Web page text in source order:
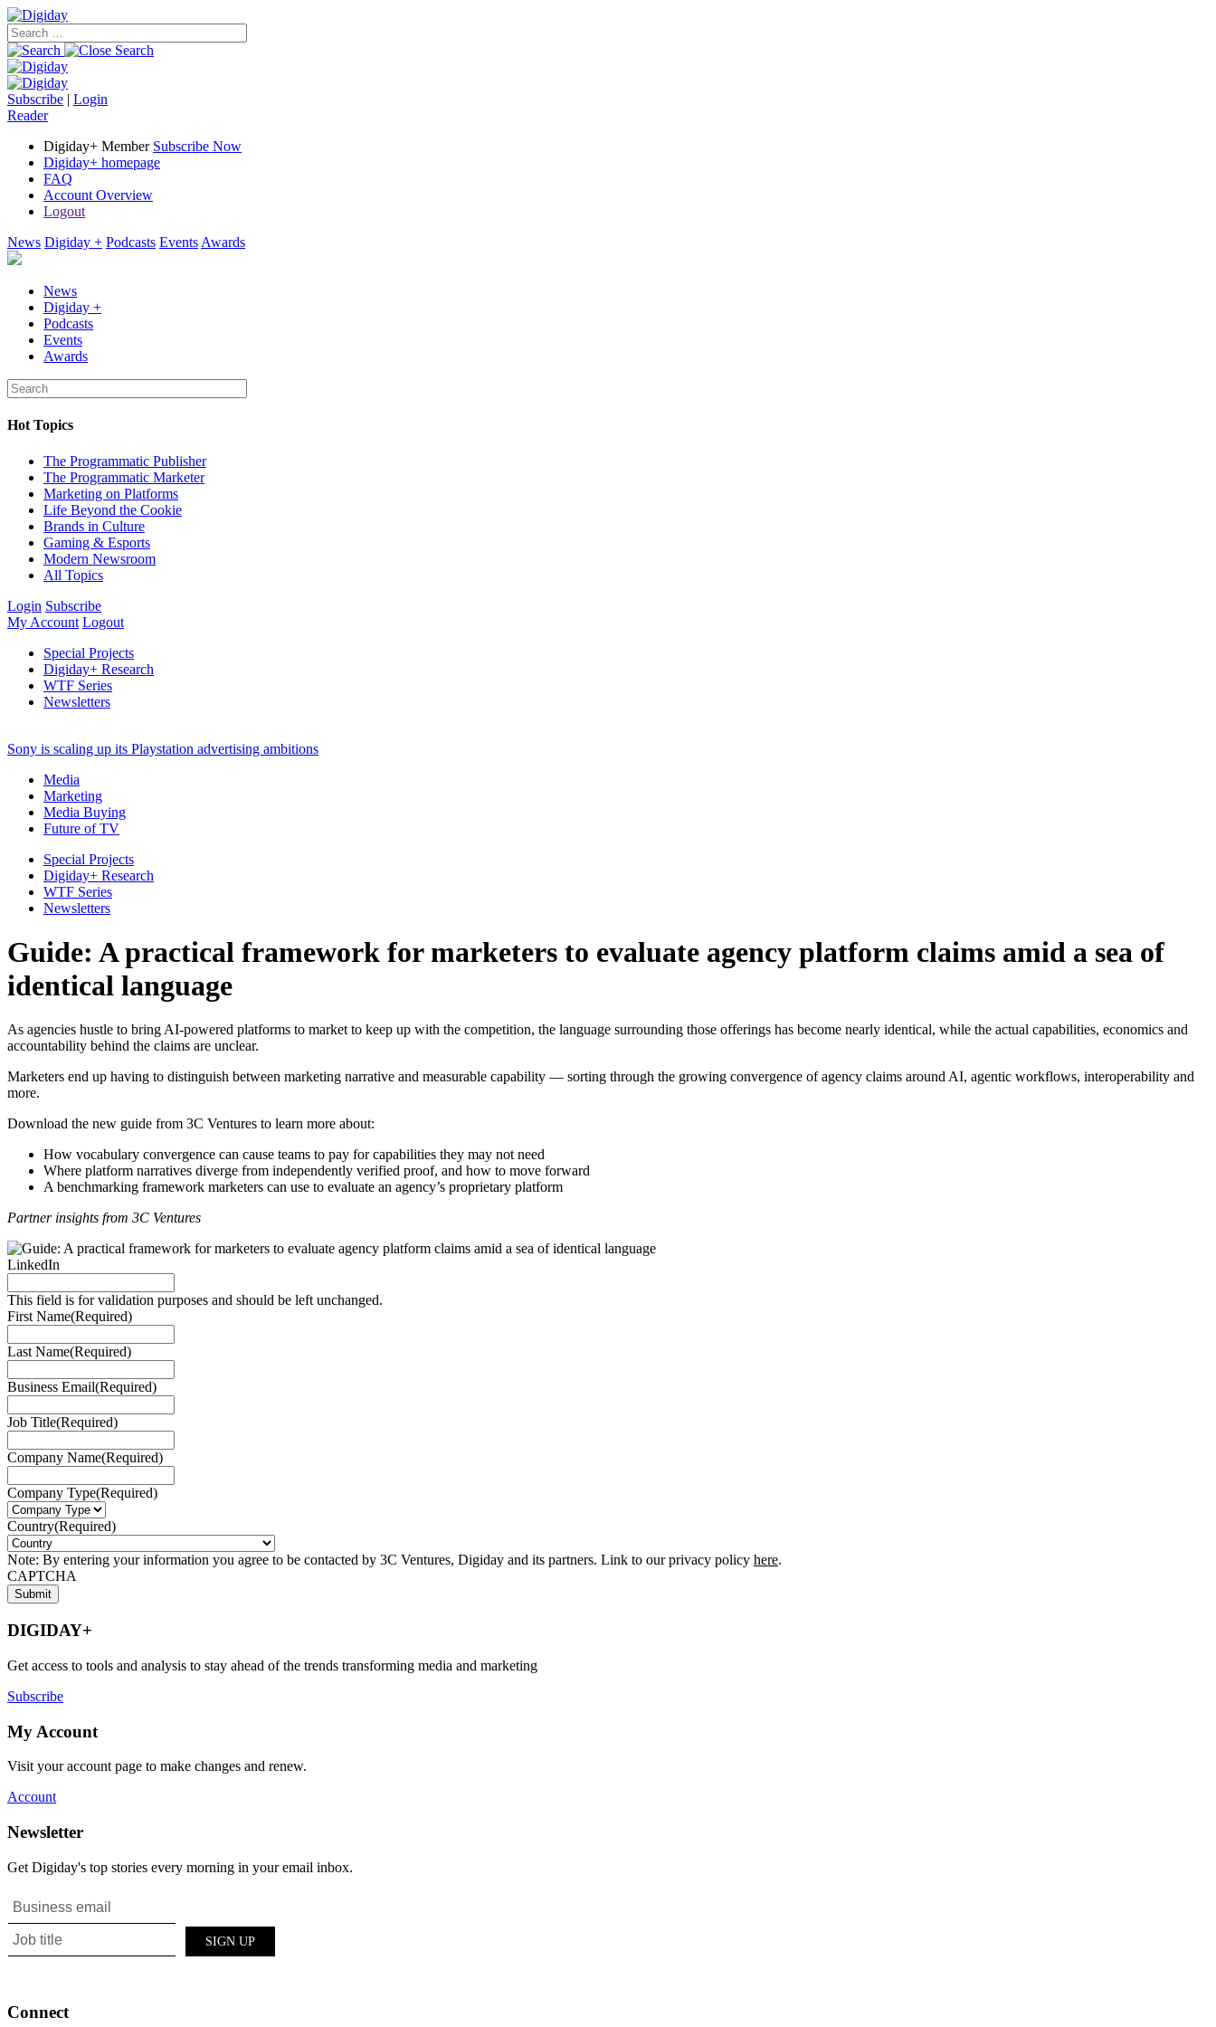
Subscribe | Login
Reader
Digiday+ Member Subscribe Now
Digiday+ homepage
FAQ
Account Overview
Logout
News Digiday + Podcasts Events Awards
News
Digiday +
Podcasts
Events
Awards
Hot Topics
The Programmatic Publisher
The Programmatic Marketer
Marketing on Platforms
Life Beyond the Cookie
Brands in Culture
Gaming & Esports
Modern Newsroom
All Topics
Login Subscribe
My Account Logout
Special Projects
Digiday+ Research
WTF Series
Newsletters
Sony is scaling up its Playstation advertising ambitions
Media
Marketing
Media Buying
Future of TV
Special Projects
Digiday+ Research
WTF Series
Newsletters
Guide: A practical framework for marketers to evaluate agency platform claims amid a sea of
identical language
As agencies hustle to bring AI-powered platforms to market to keep up with the competition, the language surrounding those offerings has become nearly identical, while the actual capabilities, economics and
accountability behind the claims are unclear.
Marketers end up having to distinguish between marketing narrative and measurable capability — sorting through the growing convergence of agency claims around AI, agentic workflows, interoperability and
more.
Download the new guide from 3C Ventures to learn more about:
How vocabulary convergence can cause teams to pay for capabilities they may not need
Where platform narratives diverge from independently verified proof, and how to move forward
A benchmarking framework marketers can use to evaluate an agency’s proprietary platform
Partner insights from 3C Ventures
LinkedIn
This field is for validation purposes and should be left unchanged.
First Name(Required)
Last Name(Required)
Business Email(Required)
Job Title(Required)
Company Name(Required)
Company Type(Required)
Country(Required)
Note: By entering your information you agree to be contacted by 3C Ventures, Digiday and its partners. Link to our privacy policy here.
CAPTCHA
DIGIDAY+
Get access to tools and analysis to stay ahead of the trends transforming media and marketing
Subscribe
My Account
Visit your account page to make changes and renew.
Account
Newsletter
Get Digiday's top stories every morning in your email inbox.
Connect